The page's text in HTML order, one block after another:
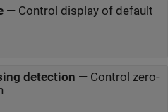
— Control display of default
detection — Control zero-